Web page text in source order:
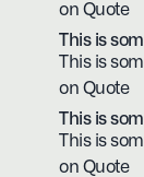
on Quote
This is
This is
on Quote
This is
This is
on Quote